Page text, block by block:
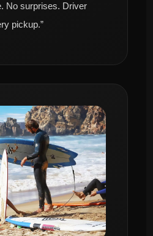
No surprises. Driver
pickup.”